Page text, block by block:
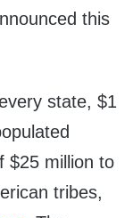
this
state, $1
$25 million to
tribes,